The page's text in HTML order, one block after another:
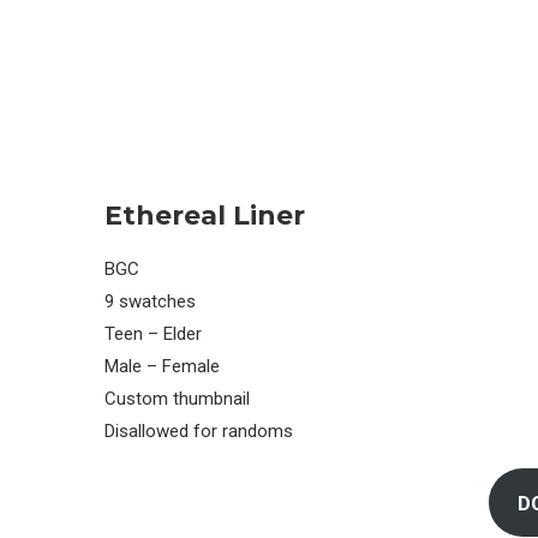
Ethereal Liner
BGC
9 swatches
Teen – Elder
Male – Female
Custom thumbnail
Disallowed for randoms